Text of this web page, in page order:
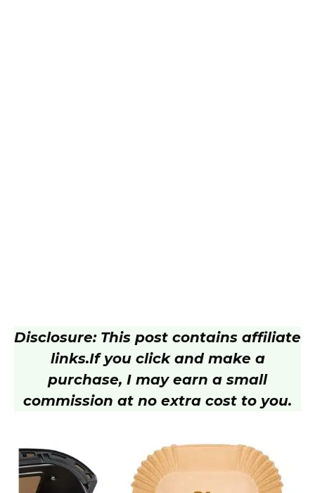
Disclosure: This post contains affiliate
links.If you click and make a
purchase, I may earn a small
commission at no extra cost to you.